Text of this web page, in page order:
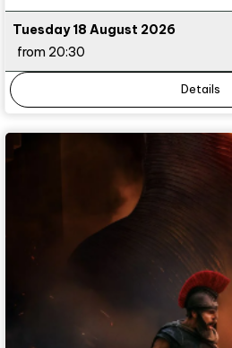
Tuesday 18 August 2026
from 20:30
Details